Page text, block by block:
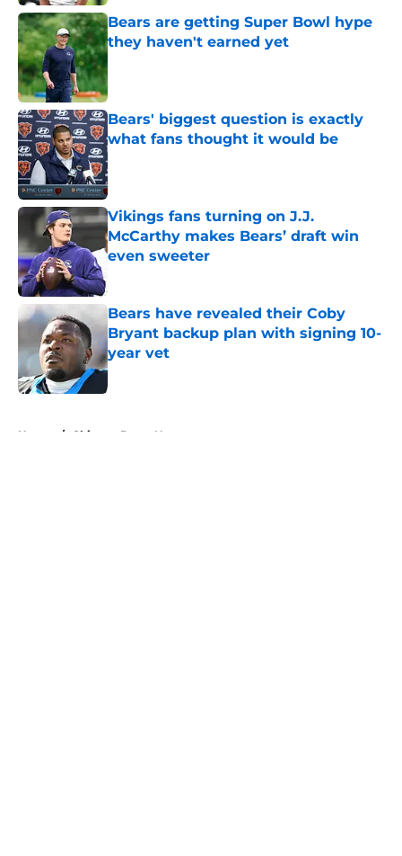
Bears are getting Super Bowl hype
they haven't earned yet
Bears' biggest question is exactly
what fans thought it would be
Published by on Invalid Date
Vikings fans turning on J.J.
McCarthy makes Bears’ draft win
even sweeter
Bears have revealed their Coby
Bryant backup plan with signing 10-
year vet
Published by on Invalid Date
Home / Chicago Bears News